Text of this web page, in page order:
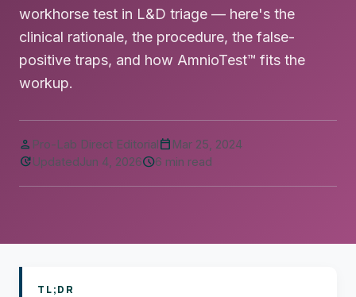
workhorse test in L&D triage — here's the
clinical rationale, the procedure, the false-
positive traps, and how AmnioTest™ fits the
workup.
person Pro-Lab Direct Editorialcalendar_today Mar 25, 2024
updateUpdatedJun 4, 2026schedule6 min read
TL;DR